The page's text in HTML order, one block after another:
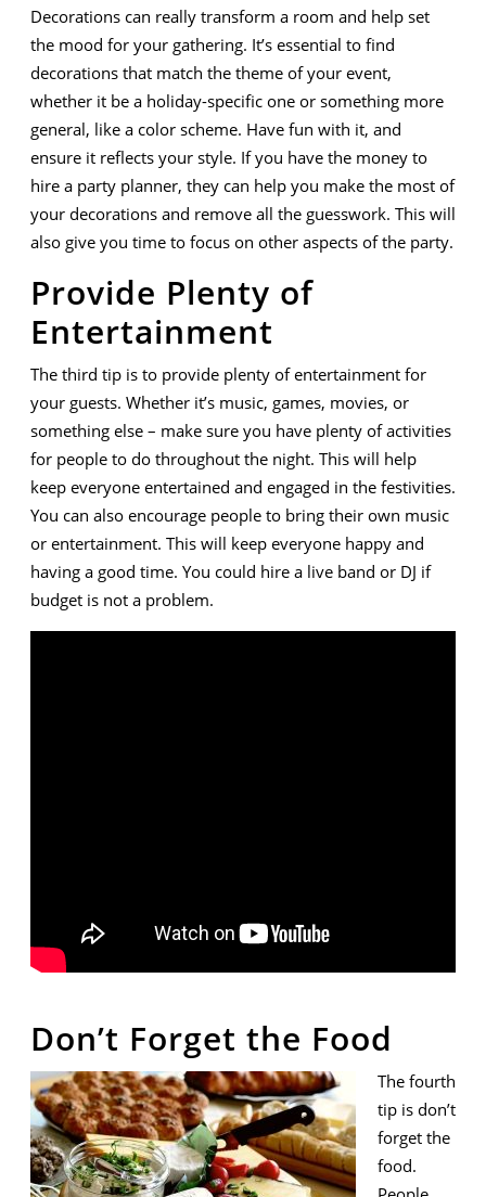
Decorations can really transform a room and help set
the mood for your gathering. It’s essential to find
decorations that match the theme of your event,
whether it be a holiday-specific one or something more
general, like a color scheme. Have fun with it, and
ensure it reflects your style. If you have the money to
hire a party planner, they can help you make the most of
your decorations and remove all the guesswork. This will
also give you time to focus on other aspects of the party.
Provide Plenty of
Entertainment
The third tip is to provide plenty of entertainment for
your guests. Whether it’s music, games, movies, or
something else – make sure you have plenty of activities
for people to do throughout the night. This will help
keep everyone entertained and engaged in the festivities.
You can also encourage people to bring their own music
or entertainment. This will keep everyone happy and
having a good time. You could hire a live band or DJ if
budget is not a problem.
Don’t Forget the Food
The fourth
tip is don’t
forget the
food.